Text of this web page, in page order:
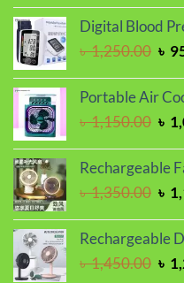
was:
Digital Blood
৳1,250.00
৳
৳
Portable Air
৳1,150.00 ৳
Rechargeable
৳1,350.00
৳
৳
Rechargeable
৳1,450.00 ৳